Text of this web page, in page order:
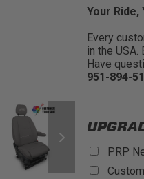
Your Ride,
Every
in the
Have
951-894-
PRP